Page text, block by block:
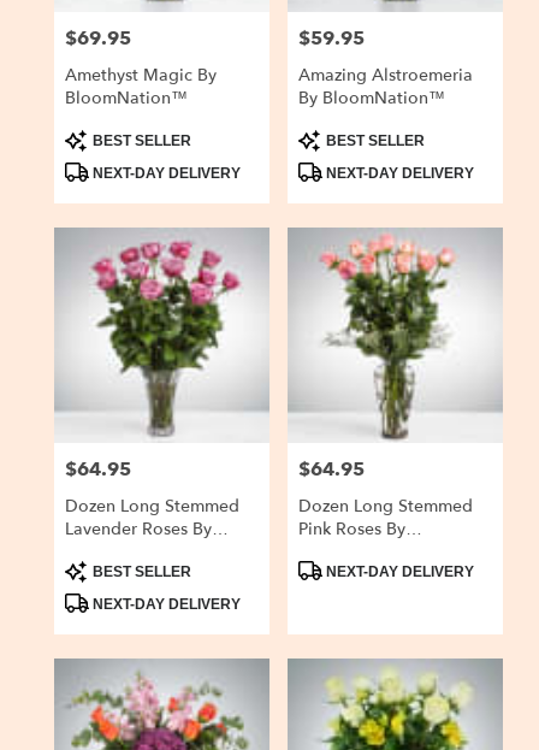
Price:
$69.95
Amethyst Magic By
BloomNation™
Product
Tags:
BEST SELLER
NEXT-DAY DELIVERY
Price:
$59.95
Amazing Alstroemeria
By BloomNation™
Product
Tags:
BEST SELLER
NEXT-DAY DELIVERY
Price:
$64.95
Dozen Long Stemmed
Lavender Roses By
Product
Tags:
BEST SELLER
NEXT-DAY DELIVERY
Price:
$64.95
Dozen Long Stemmed
Pink Roses By
ProductNEXT-DAY DELIVERY